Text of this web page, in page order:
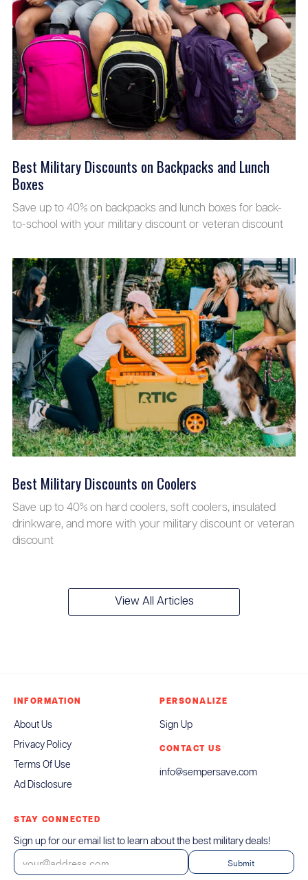
Best Military Discounts on Backpacks and Lunch
Boxes
Save up to 40% on backpacks and lunch boxes for back-
to-school with your military discount or veteran discount
Best Military Discounts on Coolers
Save up to 40% on hard coolers, soft coolers, insulated
drinkware, and more with your military discount or veteran
discount
View All Articles
STAY CONNECTED
Sign up for our email list to learn about the best military deals!
INFORMATION
About Us
Privacy Policy
Terms Of Use
Ad Disclosure
PERSONALIZE
Sign Up
CONTACT US
info@sempersave.com